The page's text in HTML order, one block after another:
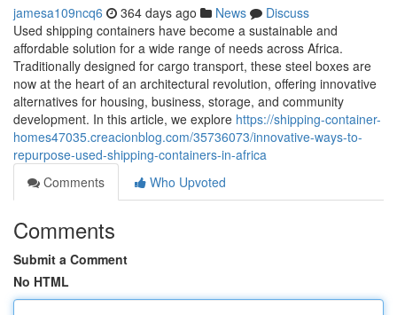
jamesa109ncq6 364 days ago News
Discuss
Used shipping containers have become a sustainable and
affordable solution for a wide range of needs across Africa.
Traditionally designed for cargo transport, these steel boxes are
now at the heart of an architectural revolution, offering innovative
alternatives for housing, business, storage, and community
development. In this article, we explore https://shipping-container-
homes47035.creacionblog.com/35736073/innovative-ways-to-
repurpose-used-shipping-containers-in-africa
Comments
Who Upvoted
Comments
Submit a Comment
No HTML